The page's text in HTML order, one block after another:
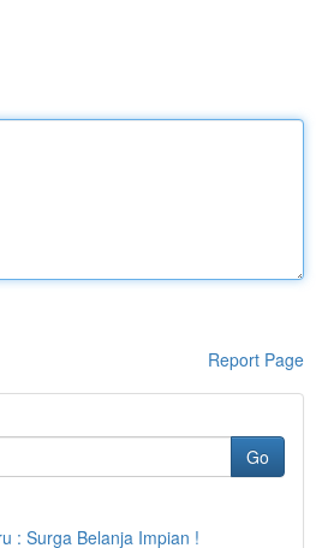
Report Page
Go
: Surga Belanja Impian !